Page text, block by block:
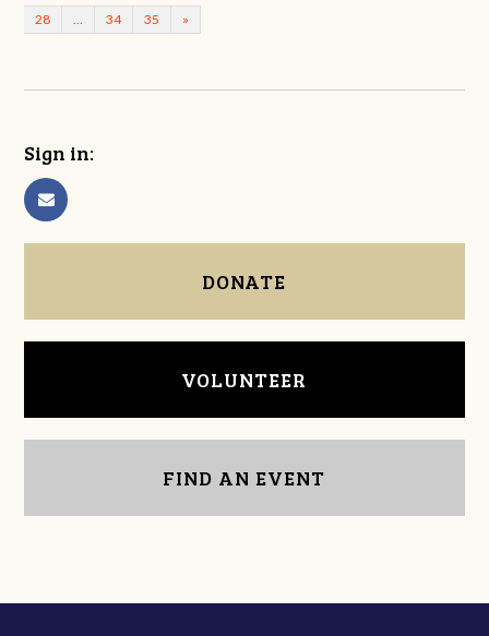
28 34 35 »
Sign in:
DONATE
VOLUNTEER
FIND AN EVENT